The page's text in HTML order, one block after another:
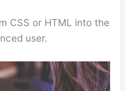
CSS or HTML into the
user.